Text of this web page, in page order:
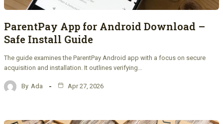
ParentPay App for Android Download –
Safe Install Guide
The guide examines the ParentPay Android app with a focus on secure
acquisition and installation. It outlines verifying…
By Ada Apr 27, 2026